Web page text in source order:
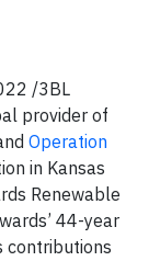
/3BL
provider of
Operation
in Kansas
Renewable
44-year
contributions